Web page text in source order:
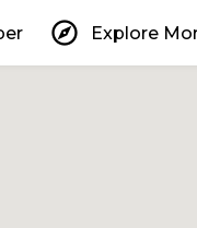
explore Explore